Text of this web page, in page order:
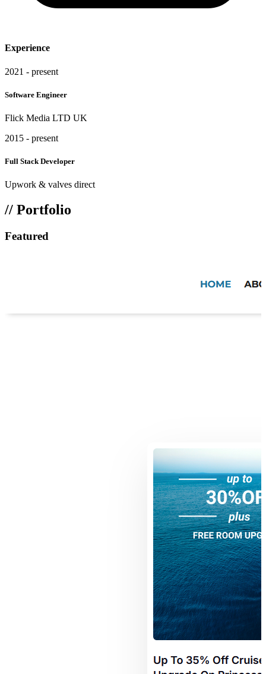
Experience
2021 - present
Software Engineer
Flick Media LTD UK
2015 - present
Full Stack Developer
Upwork & valves direct
// Portfolio
Featured